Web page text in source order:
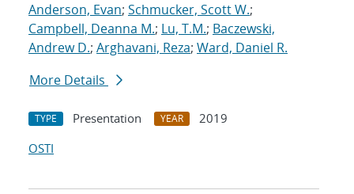
Anderson, Evan; Schmucker, Scott W.;
Campbell, Deanna M.; Lu, T.M.; Baczewski,
Andrew D.; Arghavani, Reza; Ward, Daniel R.
More Details
TYPE Presentation YEAR
2019
OSTI